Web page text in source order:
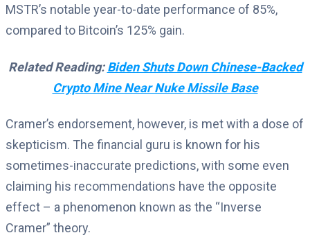
MSTR’s notable year-to-date performance of 85%,
compared to Bitcoin’s 125% gain.
Related Reading:Biden Shuts Down Chinese-Backed
Crypto Mine Near Nuke Missile Base
Cramer’s endorsement, however, is met with a dose of
skepticism. The financial guru is known for his
sometimes-inaccurate predictions, with some even
claiming his recommendations have the opposite
effect – a phenomenon known as the “Inverse
Cramer” theory.